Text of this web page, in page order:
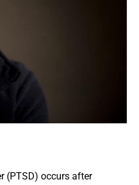
(PTSD) occurs after